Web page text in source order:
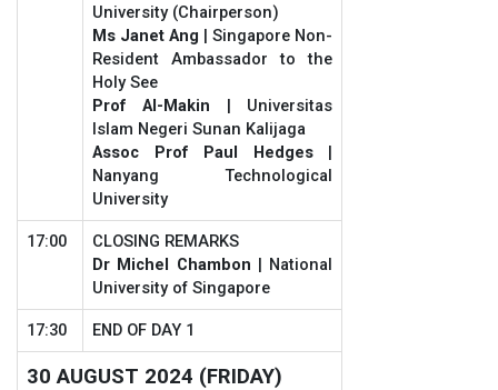
University (Chairperson)
Ms Janet Ang | Singapore Non-
Resident Ambassador to the
Holy See
Prof Al-Makin | Universitas
Islam Negeri Sunan Kalijaga
Assoc Prof Paul Hedges|
Nanyang Technological
University
17:00
CLOSING REMARKS
Dr Michel Chambon | National
University of Singapore
17:30 END OF DAY 1
30 AUGUST 2024 (FRIDAY)